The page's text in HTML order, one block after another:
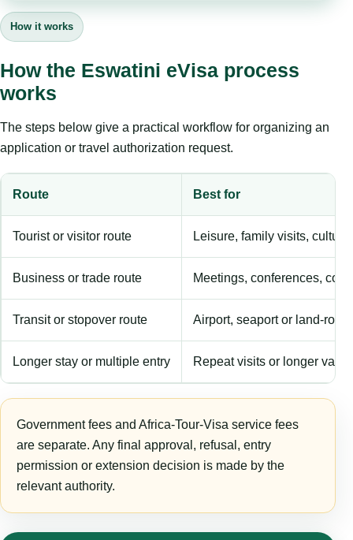
How it works
How the Eswatini eVisa process
works
The steps below give a practical workflow for organizing an
application or travel authorization request.
Route Best for
Tourist or visitor route Leisure, family visits,
Business or trade route Meetings, conferences,
Transit or stopover route Airport, seaport or land-
Longer stay or multiple entry Repeat visits or longer
Government fees and Africa-Tour-Visa service fees
are separate. Any final approval, refusal, entry
permission or extension decision is made by the
relevant authority.